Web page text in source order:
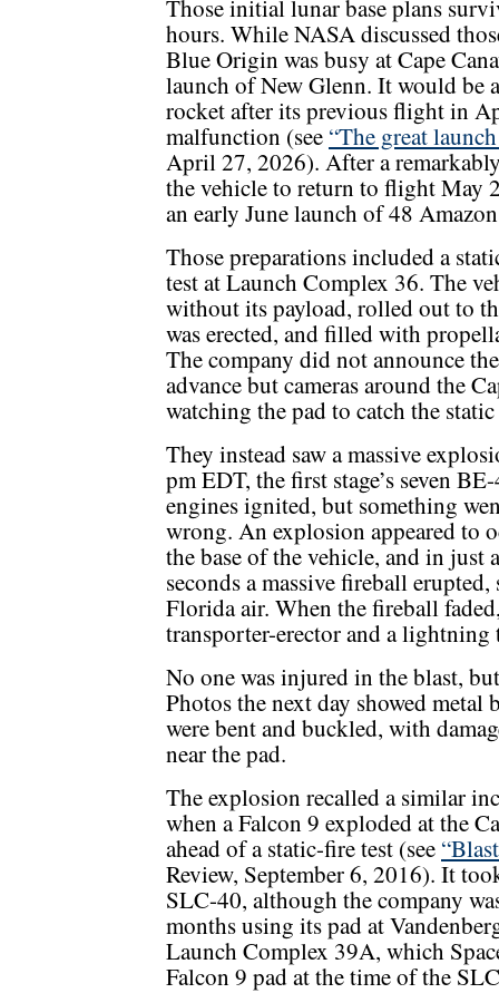
Those initial lunar base plans
hours. While NASA discussed
Blue Origin was busy at Cape
launch of New Glenn. It would be
rocket after its previous flight in
malfunction (see “The great
April 27, 2026). After a
the vehicle to return to flight May
an early June launch of 48
Those preparations included a
test at Launch Complex 36. The
without its payload, rolled out to
was erected, and filled with
The company did not announce
advance but cameras around the
watching the pad to catch the
They instead saw a massive
pm EDT, the first stage’s seven
engines ignited, but something
wrong. An explosion appeared to
the base of the vehicle, and in just
seconds a massive fireball
Florida air. When the fireball
transporter-erector and a lightning
No one was injured in the blast,
Photos the next day showed metal
were bent and buckled, with
near the pad.
The explosion recalled a similar
when a Falcon 9 exploded at the
ahead of a static-fire test (see
Review, September 6, 2016). It
SLC-40, although the company
months using its pad at
Launch Complex 39A, which
Falcon 9 pad at the time of the